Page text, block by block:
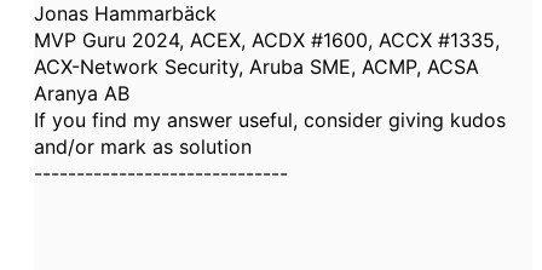
Jonas Hammarbäck
MVP Guru 2024, ACEX, ACDX #1600, ACCX #1335,
ACX-Network Security, Aruba SME, ACMP, ACSA
Aranya AB
If you find my answer useful, consider giving kudos
and/or mark as solution
------------------------------